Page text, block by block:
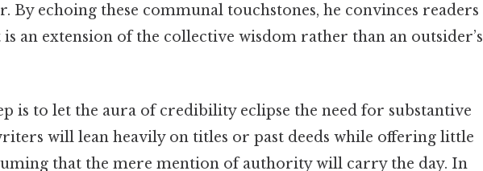
By echoing these communal touchstones, he convinces readers
an extension of the collective wisdom rather than an outsider’s
is to let the aura of credibility eclipse the need for substantive
will lean heavily on titles or past deeds while offering little
that the mere mention of authority will carry the day. In